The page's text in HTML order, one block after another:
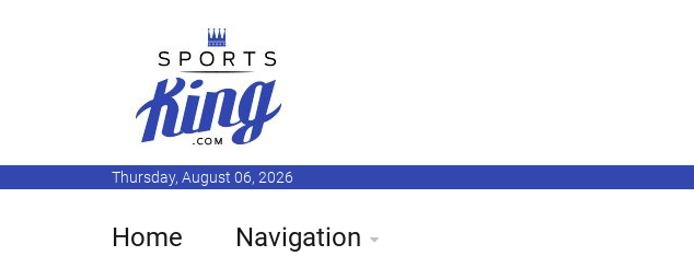
Thursday, August 06, 2026
Home Navigation